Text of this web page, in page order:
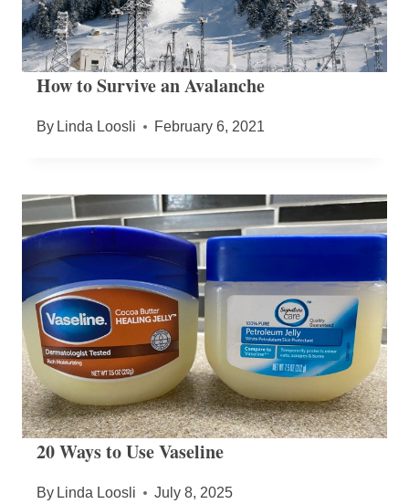
How to Survive an Avalanche
By Linda Loosli February 6, 2021
20 Ways to Use Vaseline
By Linda Loosli July 8, 2025